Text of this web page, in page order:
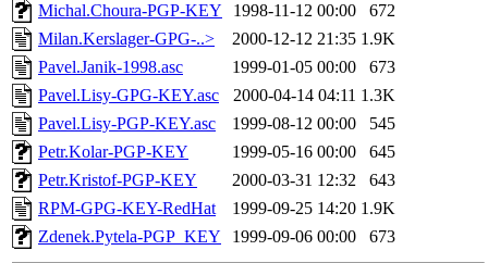
Michal.Choura-PGP-KEY
1998-11-12 00:00
672
Milan.Kerslager-GPG-..>
2000-12-12 21:35 1.9K
Pavel.Janik-1998.asc
1999-01-05 00:00
673
Pavel.Lisy-GPG-KEY.asc
2000-04-14 04:11 1.3K
Pavel.Lisy-PGP-KEY.asc
1999-08-12 00:00
545
Petr.Kolar-PGP-KEY
1999-05-16 00:00
645
Petr.Kristof-PGP-KEY
2000-03-31 12:32
643
RPM-GPG-KEY-RedHat
1999-09-25 14:20 1.9K
Zdenek.Pytela-PGP_KEY
1999-09-06 00:00 673